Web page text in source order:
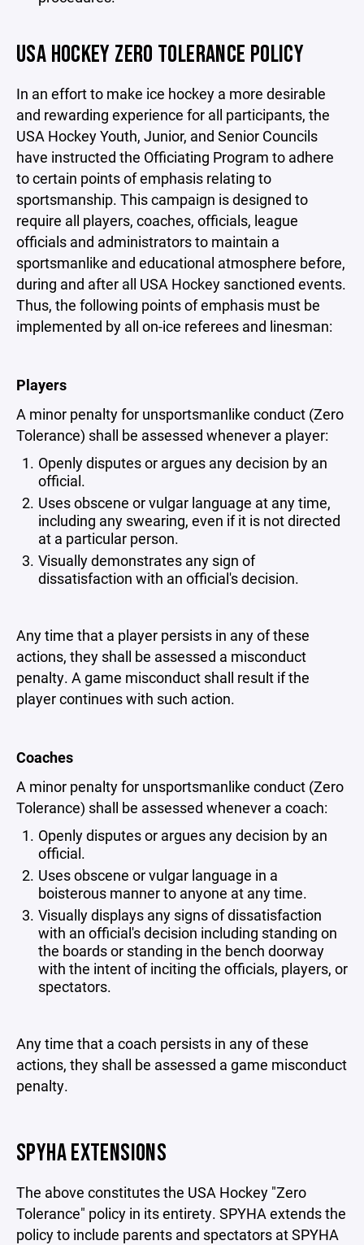
USA HOCKEY ZERO TOLERANCE POLICY
In an effort to make ice hockey a more desirable
and rewarding experience for all participants, the
USA Hockey Youth, Junior, and Senior Councils
have instructed the Officiating Program to adhere
to certain points of emphasis relating to
sportsmanship. This campaign is designed to
require all players, coaches, officials, league
officials and administrators to maintain a
sportsmanlike and educational atmosphere before,
during and after all USA Hockey sanctioned events.
Thus, the following points of emphasis must be
implemented by all on-ice referees and linesman:
Players
A minor penalty for unsportsmanlike conduct (Zero
Tolerance) shall be assessed whenever a player:
Openly disputes or argues any decision by an
official.
Uses obscene or vulgar language at any time,
including any swearing, even if it is not directed
at a particular person.
Visually demonstrates any sign of
dissatisfaction with an official's decision.
Any time that a player persists in any of these
actions, they shall be assessed a misconduct
penalty. A game misconduct shall result if the
player continues with such action.
Coaches
A minor penalty for unsportsmanlike conduct (Zero
Tolerance) shall be assessed whenever a coach:
Openly disputes or argues any decision by an
official.
Uses obscene or vulgar language in a
boisterous manner to anyone at any time.
Visually displays any signs of dissatisfaction
with an official's decision including standing on
the boards or standing in the bench doorway
with the intent of inciting the officials, players, or
spectators.
Any time that a coach persists in any of these
actions, they shall be assessed a game misconduct
penalty.
SPYHA EXTENSIONS
The above constitutes the USA Hockey "Zero
Tolerance" policy in its entirety. SPYHA extends the
policy to include parents and spectators at SPYHA